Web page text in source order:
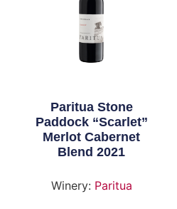
Paritua Stone
Paddock “Scarlet”
Merlot Cabernet
Blend 2021
Winery: Paritua